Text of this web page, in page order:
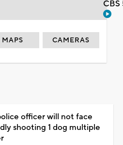
MAPS CAMERAS
officer will not face
shooting 1 dog multiple